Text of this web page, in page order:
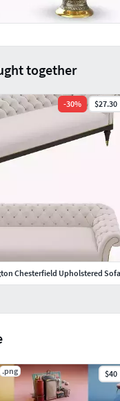
.png $40
together
-30% $27.30
Chesterfield Upholstered Sofa